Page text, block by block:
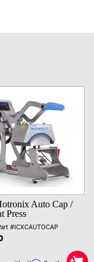
Auto Cap /
Press
#ICXCAUTOCAP